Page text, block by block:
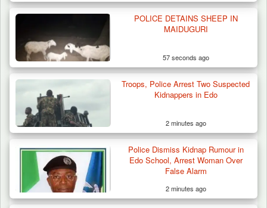
Troops Destroy ISWAP Hideout, Recover
Three AK-47 Rifles…
POLICE DETAINS SHEEP IN
MAIDUGURI
57 seconds ago
Troops, Police Arrest Two Suspected
Kidnappers in Edo
2 minutes ago
Police Dismiss Kidnap Rumour in
Edo School, Arrest Woman Over
False Alarm
2 minutes ago